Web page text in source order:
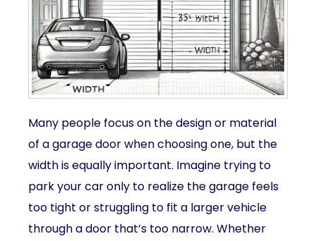
Many people focus on the design or material
of a garage door when choosing one, but the
width is equally important. Imagine trying to
park your car only to realize the garage feels
too tight or struggling to fit a larger vehicle
through a door that’s too narrow. Whether